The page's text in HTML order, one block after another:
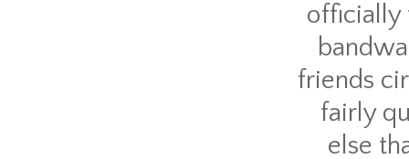
officially
friends
fairly
else